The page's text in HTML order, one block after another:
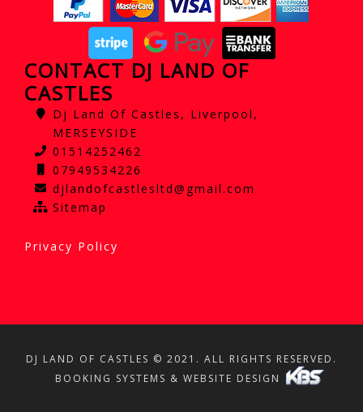
CONTACT DJ LAND OF
CASTLES
Dj Land Of Castles, Liverpool,
MERSEYSIDE
01514252462
07949534226
djlandofcastlesltd@gmail.com
Sitemap
Privacy Policy
DJ LAND OF CASTLES © 2021. ALL RIGHTS RESERVED.
BOOKING SYSTEMS & WEBSITE DESIGN